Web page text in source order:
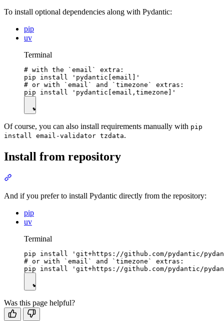
To install optional dependencies along with Pydantic:
pip
uv
Terminal
# with the `email` extra:
pip install 'pydantic[email]'
# or with `email` and `timezone` extras:
Of course, you can also install requirements manually with pip
install email-validator tzdata.
Install from repository
And if you prefer to install Pydantic directly from the repository:
pip
uv
Terminal
pip install 'git+https://github.com/pydantic/
# or with `email` and `timezone` extras:
Was this page helpful?